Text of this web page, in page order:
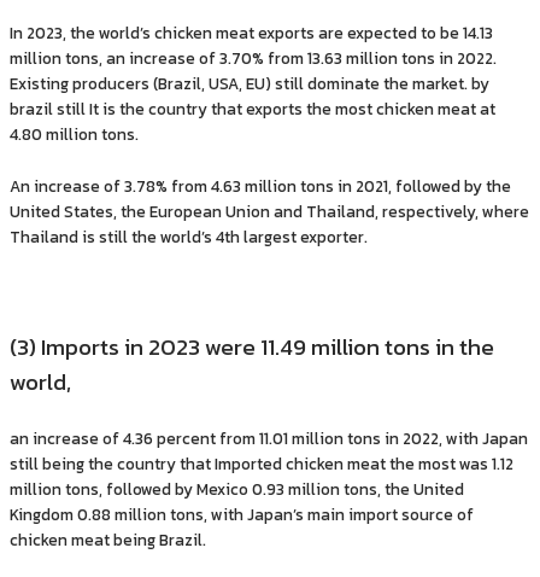
In 2023, the world’s chicken meat exports are expected to be 14.13
million tons, an increase of 3.70% from 13.63 million tons in 2022.
Existing producers (Brazil, USA, EU) still dominate the market. by
brazil still It is the country that exports the most chicken meat at
4.80 million tons.
An increase of 3.78% from 4.63 million tons in 2021, followed by the
United States, the European Union and Thailand, respectively, where
Thailand is still the world’s 4th largest exporter.
(3) Imports in 2023 were 11.49 million tons in the
world,
an increase of 4.36 percent from 11.01 million tons in 2022, with Japan
still being the country that Imported chicken meat the most was 1.12
million tons, followed by Mexico 0.93 million tons, the United
Kingdom 0.88 million tons, with Japan’s main import source of
chicken meat being Brazil.